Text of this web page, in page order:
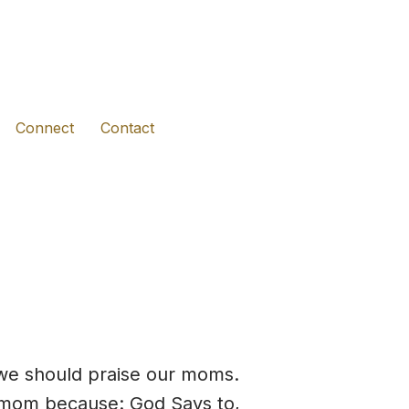
Connect Contact
should praise our moms.
because: God Says to,